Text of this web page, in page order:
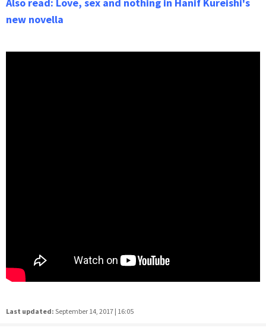
Also read: Love, sex and nothing in Hanif Kureishi's
new novella
Last updated: September 14, 2017 | 16:05